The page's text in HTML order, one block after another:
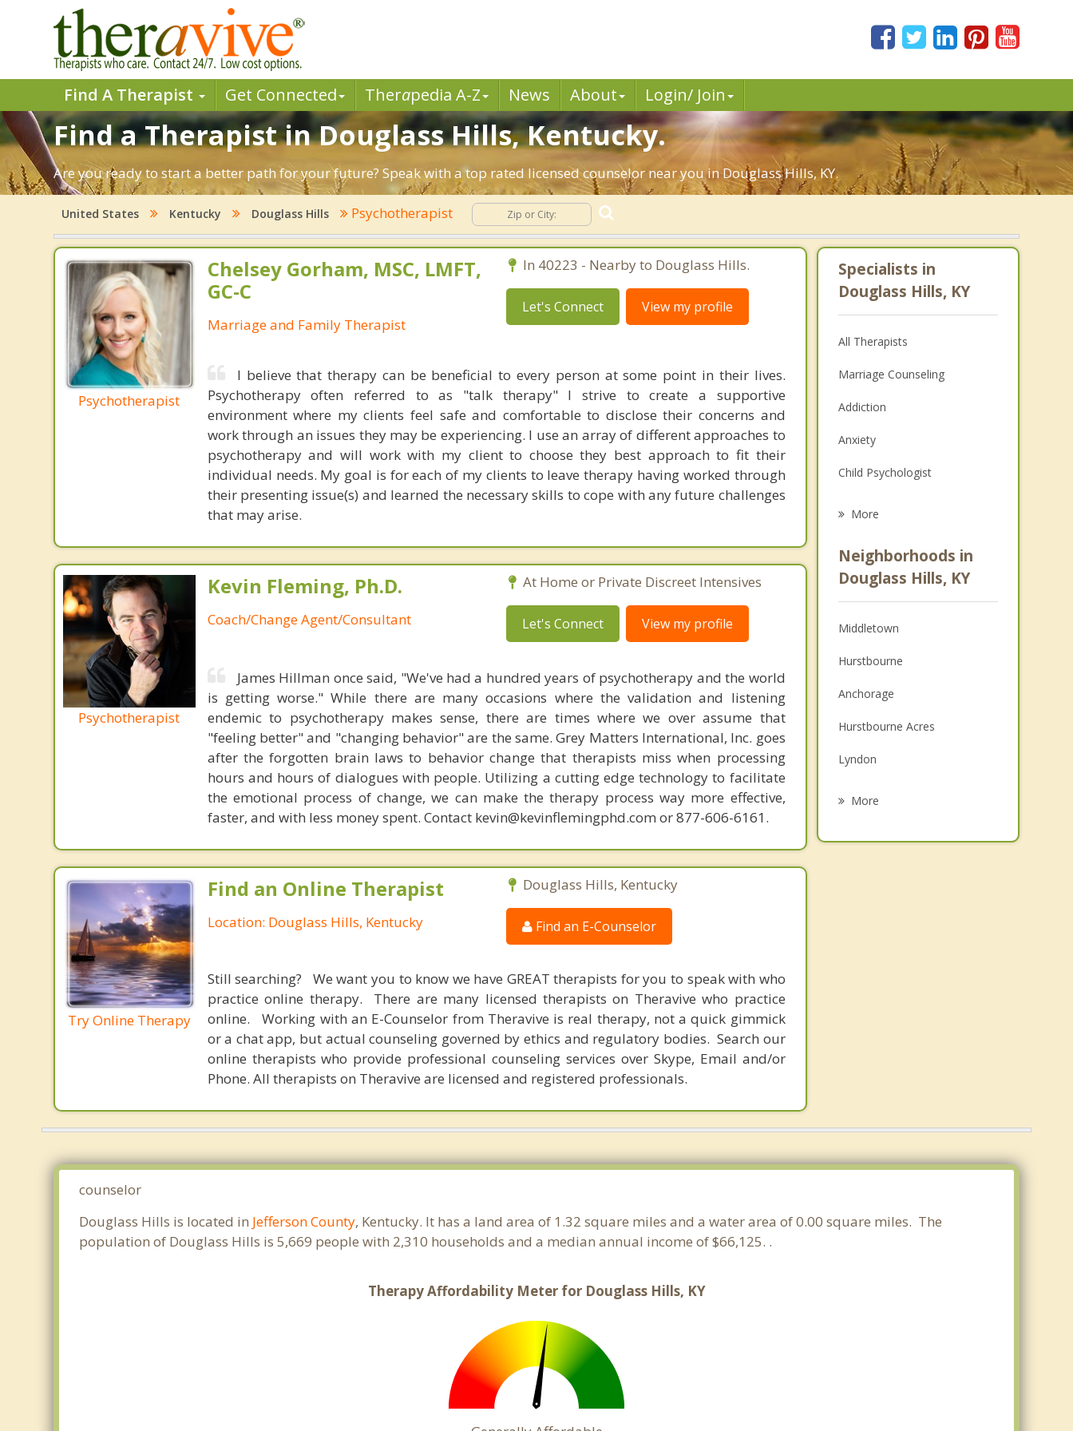
Find A Therapist Get Connected Therapedia A-Z News About Login/ Join
Find a Therapist in Douglass Hills, Kentucky.
Are you ready to start a better path for your future? Speak with a top rated licensed counselor near you in Douglass Hills, KY.
United States Kentucky Douglass Hills Psychotherapist
Psychotherapist
Chelsey Gorham, MSC, LMFT,
GC-C
Marriage and Family Therapist
In 40223 - Nearby to Douglass Hills.
Let's Connect View my profile
I believe that therapy can be beneficial to every person at some point in their lives.
Psychotherapy often referred to as "talk therapy" I strive to create a supportive
environment where my clients feel safe and comfortable to disclose their concerns and
work through an issues they may be experiencing. I use an array of different approaches to
psychotherapy and will work with my client to choose they best approach to fit their
individual needs. My goal is for each of my clients to leave therapy having worked through
their presenting issue(s) and learned the necessary skills to cope with any future challenges
that may arise.
Psychotherapist
Kevin Fleming, Ph.D.
Coach/Change Agent/Consultant
At Home or Private Discreet Intensives
Let's Connect View my profile
James Hillman once said, "We've had a hundred years of psychotherapy and the world
is getting worse." While there are many occasions where the validation and listening
endemic to psychotherapy makes sense, there are times where we over assume that
"feeling better" and "changing behavior" are the same. Grey Matters International, Inc. goes
after the forgotten brain laws to behavior change that therapists miss when processing
hours and hours of dialogues with people. Utilizing a cutting edge technology to facilitate
the emotional process of change, we can make the therapy process way more effective,
faster, and with less money spent. Contact kevin@kevinflemingphd.com or 877-606-6161.
Try Online Therapy
Find an Online Therapist
Location: Douglass Hills, Kentucky
Douglass Hills, Kentucky
Find an E-Counselor
Still searching? We want you to know we have GREAT therapists for you to speak with who
practice online therapy. There are many licensed therapists on Theravive who practice
online. Working with an E-Counselor from Theravive is real therapy, not a quick gimmick
or a chat app, but actual counseling governed by ethics and regulatory bodies. Search our
online therapists who provide professional counseling services over Skype, Email and/or
Phone. All therapists on Theravive are licensed and registered professionals.
Specialists in
Douglass Hills, KY
All Therapists
Marriage Counseling
Addiction
Anxiety
Child Psychologist
Psychologist
Anger Management
Christian Counseling
Couples Counseling
Depression
Family Counseling
Grief Counseling
More
Neighborhoods in
Douglass Hills, KY
Middletown
Hurstbourne
Anchorage
Hurstbourne Acres
Lyndon
More
counselor
Douglass Hills is located in Jefferson County, Kentucky. It has a land area of 1.32 square miles and a water area of 0.00 square miles. The
population of Douglass Hills is 5,669 people with 2,310 households and a median annual income of $66,125. .
Therapy Affordability Meter for Douglass Hills, KY